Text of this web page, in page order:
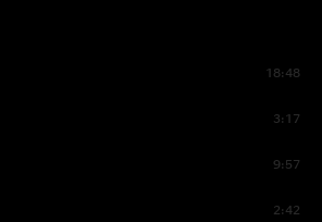
18:48
3:17
9:57
2:42